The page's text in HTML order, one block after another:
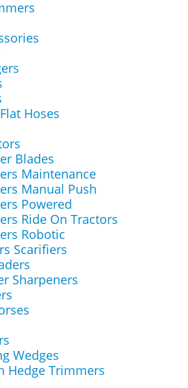
Hoses
Blades
Maintenance
Manual Push
Powered
Ride On Tractors
Robotic
Scarifiers
Sharpeners
Wedges
Hedge Trimmers